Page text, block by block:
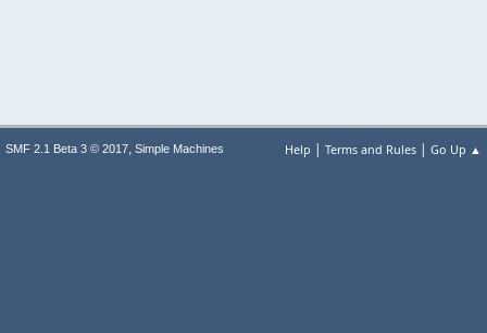
Help | Terms and Rules | Go Up ▲
SMF 2.1 Beta 3 © 2017, Simple Machines